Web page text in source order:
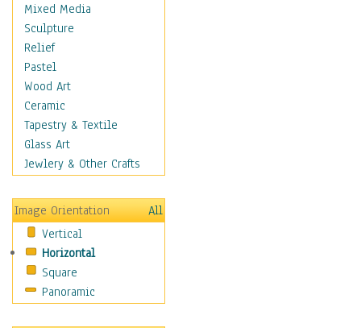
Movies
Music
Alternative
Big Band
Blues
Classical
Country Music
Folk Music
Jazz
Metal
Oldies
Other Music
Pop
R & B Soul
Rap Hip-Hop
Mixed Media
Sculpture
Relief
Pastel
Wood Art
Ceramic
Tapestry & Textile
Glass Art
Jewlery & Other Crafts
Image Orientation
All
Vertical
Horizontal
Square
Panoramic